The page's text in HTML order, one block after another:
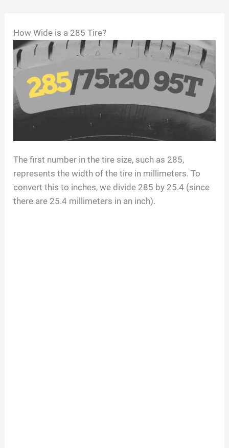
content
How Wide is a 285 Tire?
The first number in the tire size, such as 285,
represents the width of the tire in millimeters. To
convert this to inches, we divide 285 by 25.4 (since
there are 25.4 millimeters in an inch).